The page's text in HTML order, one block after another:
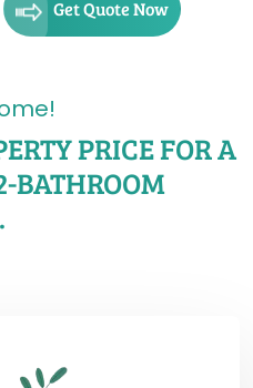
Get Quote Now
PRICE FOR A
BATHROOM